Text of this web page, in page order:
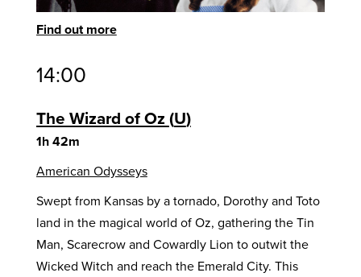
Find out more
14:00
The Wizard of Oz U
1h 42m
American Odysseys
Swept from Kansas by a tornado, Dorothy and Toto
land in the magical world of Oz, gathering the Tin
Man, Scarecrow and Cowardly Lion to outwit the
Wicked Witch and reach the Emerald City. This